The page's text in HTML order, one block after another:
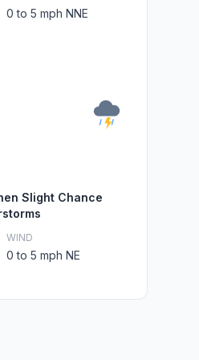
0 to 5 mph NNE
Slight Chance
WIND
0 to 5 mph NE